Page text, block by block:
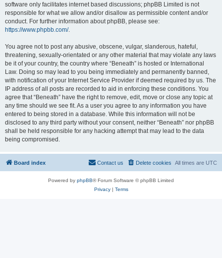
software only facilitates internet based discussions; phpBB Limited is not
responsible for what we allow and/or disallow as permissible content and/or
conduct. For further information about phpBB, please see:
https://www.phpbb.com/.
You agree not to post any abusive, obscene, vulgar, slanderous, hateful,
threatening, sexually-orientated or any other material that may violate any laws
be it of your country, the country where “Beneath” is hosted or International
Law. Doing so may lead to you being immediately and permanently banned,
with notification of your Internet Service Provider if deemed required by us. The
IP address of all posts are recorded to aid in enforcing these conditions. You
agree that “Beneath” have the right to remove, edit, move or close any topic at
any time should we see fit. As a user you agree to any information you have
entered to being stored in a database. While this information will not be
disclosed to any third party without your consent, neither “Beneath” nor phpBB
shall be held responsible for any hacking attempt that may lead to the data
being compromised.
Board index All times are UTC
Delete cookies
Contact us
Powered by phpBB® Forum Software © phpBB Limited
Privacy| Terms